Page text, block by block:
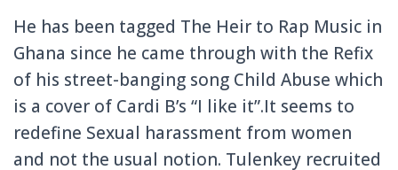
He has been tagged The Heir to Rap Music in
Ghana since he came through with the Refix
of his street-banging song Child Abuse which
is a cover of Cardi B’s “I like it”.It seems to
redefine Sexual harassment from women
and not the usual notion. Tulenkey recruited